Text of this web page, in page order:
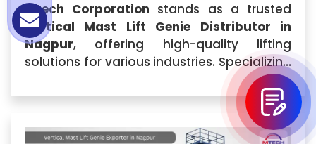
Mtech Corporation stands as a trusted
Vertical Mast Lift Genie Distributor in
Nagpur, offering high-quality lifting
solutions for various industries. Specializing